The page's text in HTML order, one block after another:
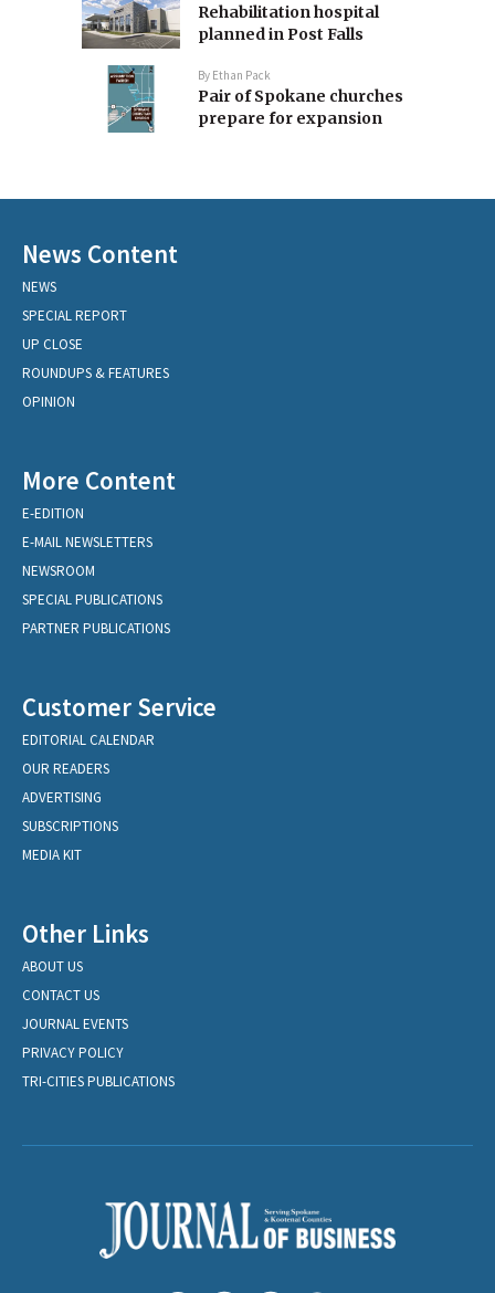
Rehabilitation hospital
planned in Post Falls
By Ethan Pack
Pair of Spokane churches
prepare for expansion
News Content
NEWS
SPECIAL REPORT
UP CLOSE
ROUNDUPS & FEATURES
OPINION
More Content
E-EDITION
E-MAIL NEWSLETTERS
NEWSROOM
SPECIAL PUBLICATIONS
PARTNER PUBLICATIONS
Customer Service
EDITORIAL CALENDAR
OUR READERS
ADVERTISING
SUBSCRIPTIONS
MEDIA KIT
Other Links
ABOUT US
CONTACT US
JOURNAL EVENTS
PRIVACY POLICY
TRI-CITIES PUBLICATIONS